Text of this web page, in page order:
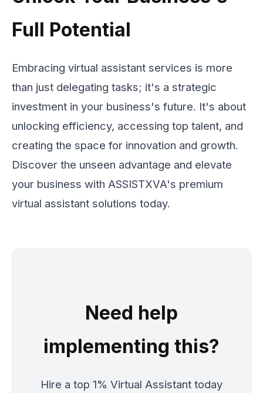
Full Potential
Embracing virtual assistant services is more
than just delegating tasks; it's a strategic
investment in your business's future. It's about
unlocking efficiency, accessing top talent, and
creating the space for innovation and growth.
Discover the unseen advantage and elevate
your business with ASSISTXVA's premium
virtual assistant solutions today.
Need help
implementing this?
Hire a top 1% Virtual Assistant today